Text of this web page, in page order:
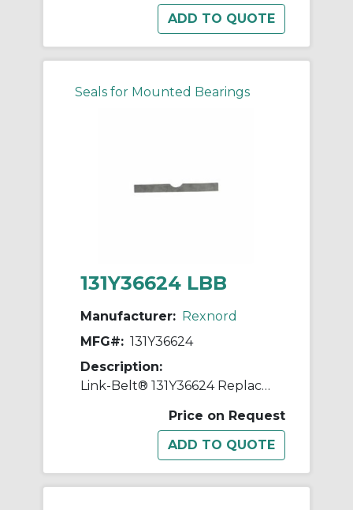
Seals for Mounted Bearings
131Y36624 LBB
Manufacturer: Rexnord
MFG#: 131Y36624
Description:
Link-Belt® 131Y36624 Replacement Shim
Price on Request